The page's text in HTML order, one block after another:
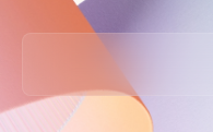
Back to tabs